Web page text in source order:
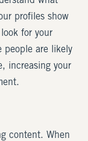
profiles show
for your
people are likely
increasing your
content. When